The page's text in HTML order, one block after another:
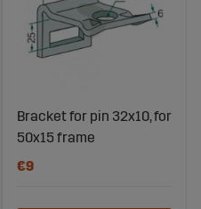
Bracket for pin 32x10, for
50x15 frame
€9